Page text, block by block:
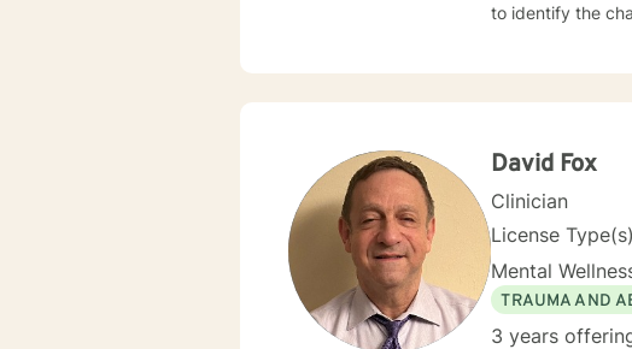
to identify the changes that you
ina large family service agency. My goal in each
clients come in
David Fox
Clinician
License
Mental
TRAUMA AND
3 years